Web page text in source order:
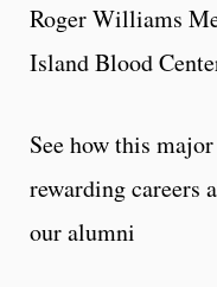
Roger Williams
Island Blood
See how this
rewarding careers
our alumni